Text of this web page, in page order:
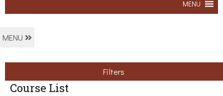
MENU
MENU
Filters
Course List